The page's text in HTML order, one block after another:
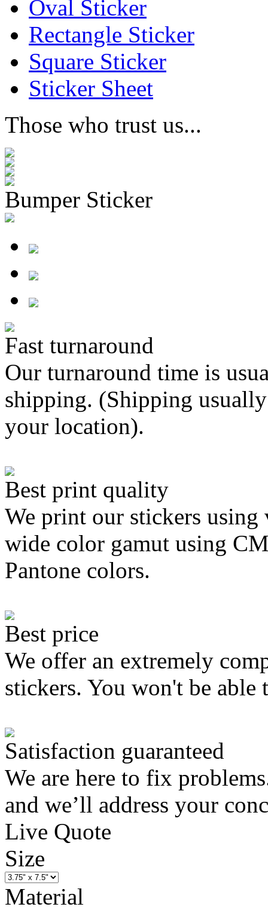
Oval Sticker
Rectangle Sticker
Square Sticker
Sticker Sheet
Those who trust us...
Bumper Sticker
Fast turnaround
Our turnaround time is
shipping. (Shipping
your location).
Best print quality
We print our stickers
wide color gamut using
Pantone colors.
Best price
We offer an extremely
stickers. You won't be
Satisfaction guaranteed
We are here to fix
and we’ll address your
Live Quote
Size
Material